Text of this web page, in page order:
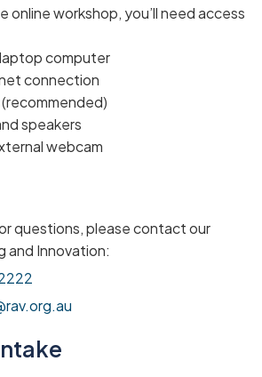
online workshop, you’ll need access
computer
connection
speakers
webcam
questions, please contact our
and Innovation: